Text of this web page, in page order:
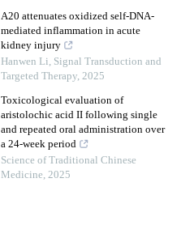
A20 attenuates oxidized self-DNA-
mediated inflammation in acute
kidney injury
Hanwen Li, Signal Transduction and
Targeted Therapy, 2025
Toxicological evaluation of
aristolochic acid II following single
and repeated oral administration over
a 24-week period
Science of Traditional Chinese
Medicine, 2025